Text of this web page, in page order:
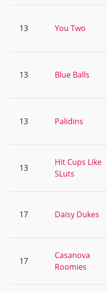
13 You Two
13 Blue Balls
13 Palidins
13
Hit Cups Like
SLuts
17 Daisy Dukes
17
Casanova
Roomies